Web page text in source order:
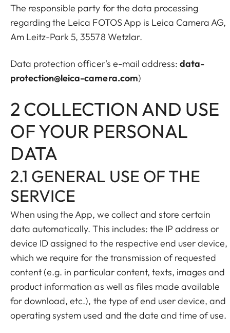
The responsible party for the data processing
regarding the Leica FOTOS App is Leica Camera AG,
Am Leitz-Park 5, 35578 Wetzlar.
Data protection officer's e-mail address:data-
protection@leica-camera.com)
2 COLLECTION AND USE
OF YOUR PERSONAL
DATA
2.1 GENERAL USE OF THE
SERVICE
When using the App, we collect and store certain
data automatically. This includes: the IP address or
device ID assigned to the respective end user device,
which we require for the transmission of requested
content (e.g. in particular content, texts, images and
product information as well as files made available
for download, etc.), the type of end user device, and
operating system used and the date and time of use.